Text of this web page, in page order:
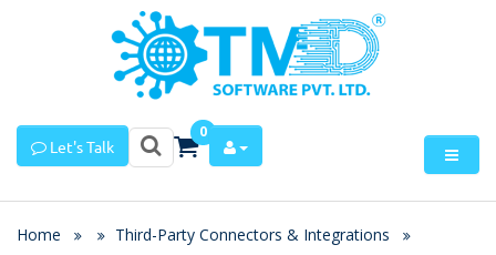
Let's Talk
0
Home
Third-Party Connectors & Integrations